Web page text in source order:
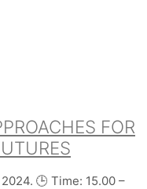
FOR
🕒 Time: 15.00 –